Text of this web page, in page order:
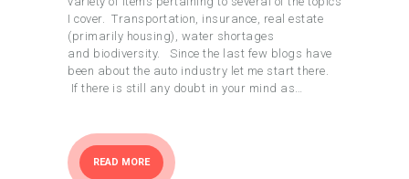
I cover. Transportation, insurance, real estate
(primarily housing), water shortages
and biodiversity. Since the last few blogs have
been about the auto industry let me start there.
If there is still any doubt in your mind as…
READ MORE